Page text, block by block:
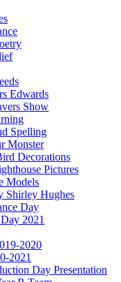
Edwards
Show
Spelling
Monster
Decorations
Pictures
Models
Shirley Hughes
Day
2021
2020
2021
Day Presentation